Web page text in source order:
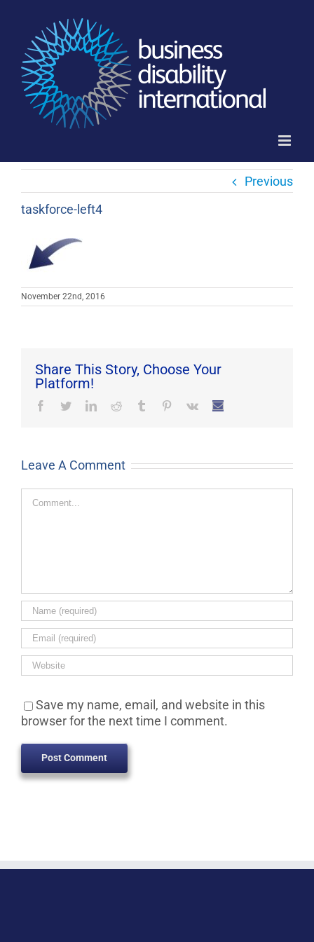
content
Previous
taskforce-left4
November 22nd, 2016
Share This Story, Choose Your
Platform!
Facebook
TwitterLinkedInReddit Tumblr Pinterest
Vk Email
Leave A Comment
Comment
Save my name, email, and website in this
browser for the next time I comment.